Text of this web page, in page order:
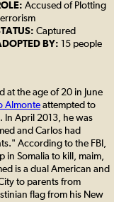
Accused of Plotting
Terrorism
Captured
BY: 15 people
at the age of 20 in June
Almonte attempted to
In April 2013, he was
and Carlos had
According to the FBI,
Somalia to kill, maim,
is a dual American and
to parents from
flag from his New